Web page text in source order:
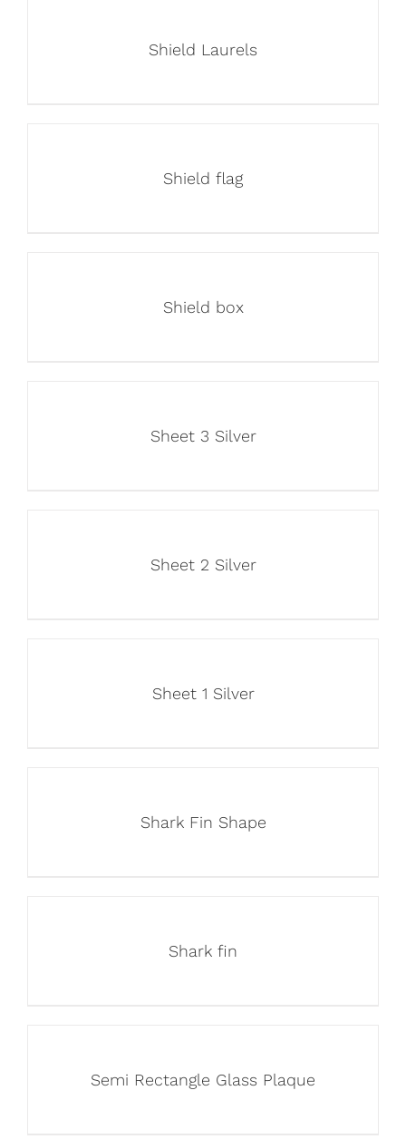
Shield Laurels
Shield flag
Shield box
Sheet 3 Silver
Sheet 2 Silver
Sheet 1 Silver
Shark Fin Shape
Shark fin
Semi Rectangle Glass Plaque